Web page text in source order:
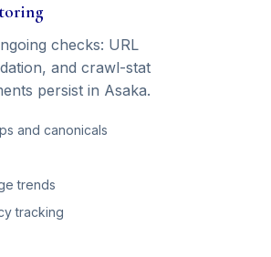
checks: URL
and crawl-stat
persist in Asaka.
and canonicals
trends
tracking